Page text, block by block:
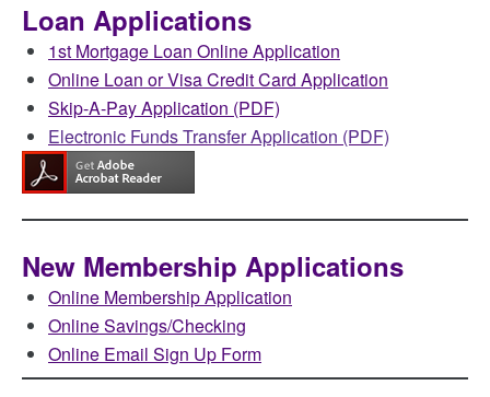
Loan Applications
1st Mortgage Loan Online Application
Online Loan or Visa Credit Card Application
Skip-A-Pay Application (PDF)
Electronic Funds Transfer Application (PDF)
New Membership Applications
Online Membership Application
Online Savings/Checking
Online Email Sign Up Form